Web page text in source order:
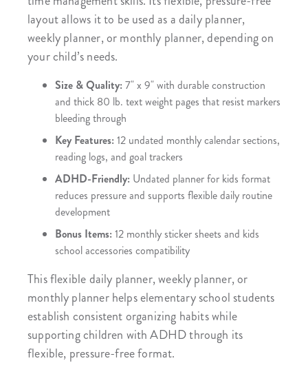
layout allows it to be used as a daily planner,
weekly planner, or monthly planner, depending on
your child’s needs.
Size & Quality: 7" x 9" with durable construction
and thick 80 lb. text weight pages that resist markers
bleeding through
Key Features: 12 undated monthly calendar sections,
reading logs, and goal trackers
ADHD-Friendly: Undated planner for kids format
reduces pressure and supports flexible daily routine
development
Bonus Items: 12 monthly sticker sheets and kids
school accessories compatibility
This flexible daily planner, weekly planner, or
monthly planner helps elementary school students
establish consistent organizing habits while
supporting children with ADHD through its
flexible, pressure-free format.